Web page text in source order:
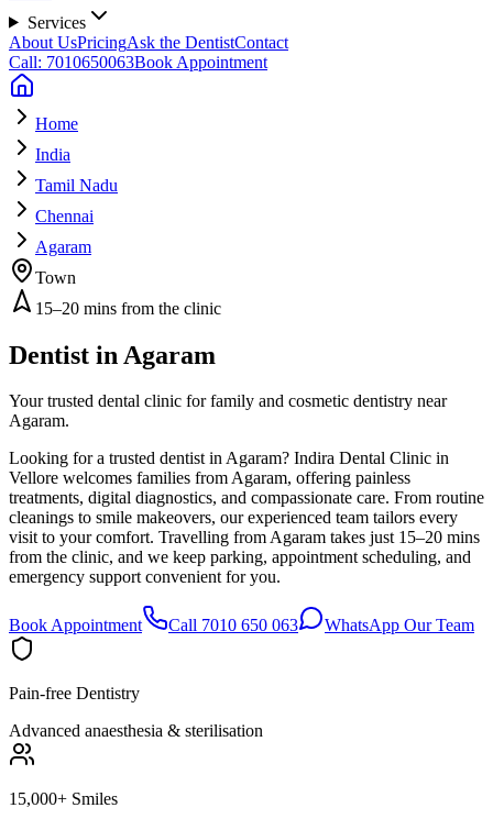
Services
About UsPricingAsk the DentistContact
Call: 7010650063Book Appointment
Home
India
Tamil Nadu
Chennai
Agaram
Town
15–20 mins from the clinic
Dentist in Agaram
Your trusted dental clinic for family and cosmetic dentistry near
Agaram.
Looking for a trusted dentist in Agaram? Indira Dental Clinic in
Vellore welcomes families from Agaram, offering painless
treatments, digital diagnostics, and compassionate care. From routine
cleanings to smile makeovers, our experienced team tailors every
visit to your comfort. Travelling from Agaram takes just 15–20 mins
from the clinic, and we keep parking, appointment scheduling, and
emergency support convenient for you.
Book Appointment Call 7010 650 063 WhatsApp Our Team
Pain-free Dentistry
Advanced anaesthesia & sterilisation
15,000+ Smiles